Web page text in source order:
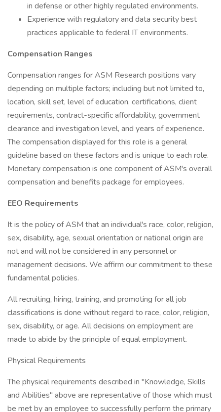
in defense or other highly regulated environments.
Experience with regulatory and data security best
practices applicable to federal IT environments.
Compensation Ranges
Compensation ranges for ASM Research positions vary
depending on multiple factors; including but not limited to,
location, skill set, level of education, certifications, client
requirements, contract-specific affordability, government
clearance and investigation level, and years of experience.
The compensation displayed for this role is a general
guideline based on these factors and is unique to each role.
Monetary compensation is one component of ASM's overall
compensation and benefits package for employees.
EEO Requirements
It is the policy of ASM that an individual's race, color, religion,
sex, disability, age, sexual orientation or national origin are
not and will not be considered in any personnel or
management decisions. We affirm our commitment to these
fundamental policies.
All recruiting, hiring, training, and promoting for all job
classifications is done without regard to race, color, religion,
sex, disability, or age. All decisions on employment are
made to abide by the principle of equal employment.
Physical Requirements
The physical requirements described in "Knowledge, Skills
and Abilities" above are representative of those which must
be met by an employee to successfully perform the primary